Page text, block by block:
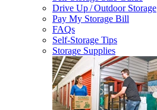
Drive Up / Outdoor Storage
Pay My Storage Bill
FAQs
Self-Storage Tips
Storage Supplies